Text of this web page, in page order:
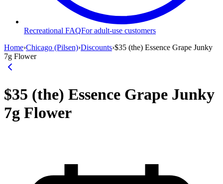
Recreational FAQFor adult-use customers
Home›Chicago (Pilsen)›Discounts›$35 (the) Essence Grape Junky
7g Flower
$35 (the) Essence Grape Junky
7g Flower